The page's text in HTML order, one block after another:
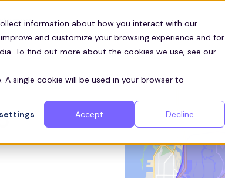
information about how you interact with our
and customize your browsing experience and for
To find out more about the cookies we use, see our
single cookie will be used in your browser to
Accept Decline